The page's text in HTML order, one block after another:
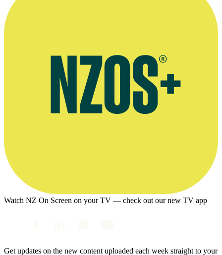
Watch NZ On Screen on your TV — check out our new TV app
Get updates on the new content uploaded each week straight to your